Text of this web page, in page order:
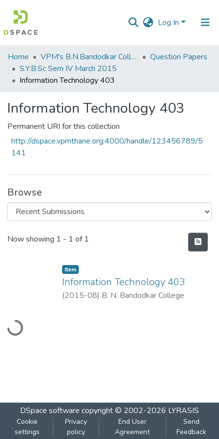
Log In
Communities
&
Collections
Statistics
Home VPM's B.N.Bandodkar College of Science, Thane
Question Papers
S.Y.B.Sc Sem IV March 2015
Information Technology 403
Information Technology 403
Permanent URI for this collection
http://dspace.vpmthane.org:4000/handle/123456789/5
141
Browse
Recent Submissions
Now showing 1 - 1 of 1
Loading...
Item
Information Technology 403
(2015-08) B. N. Bandodkar College
DSpace software copyright © 2002-2026 LYRASIS
Cookie
settings
Privacy
policy
End User
Agreement
Send
Feedback